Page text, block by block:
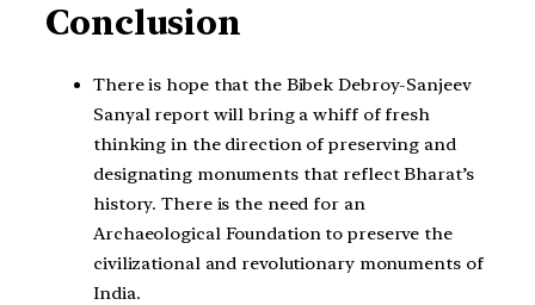
Conclusion
There is hope that the Bibek Debroy-Sanjeev
Sanyal report will bring a whiff of fresh
thinking in the direction of preserving and
designating monuments that reflect Bharat’s
history. There is the need for an
Archaeological Foundation to preserve the
civilizational and revolutionary monuments of
India.